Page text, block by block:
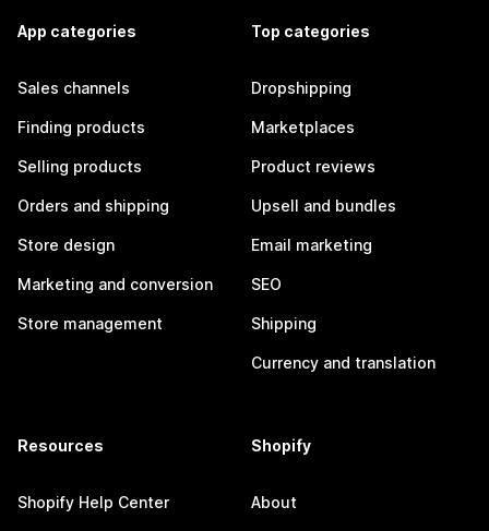
App categories
Sales channels
Finding products
Selling products
Orders and shipping
Store design
Marketing and conversion
Store management
Top categories
Dropshipping
Marketplaces
Product reviews
Upsell and bundles
Email marketing
SEO
Shipping
Currency and translation
Resources
Shopify Help Center
Shopify
About